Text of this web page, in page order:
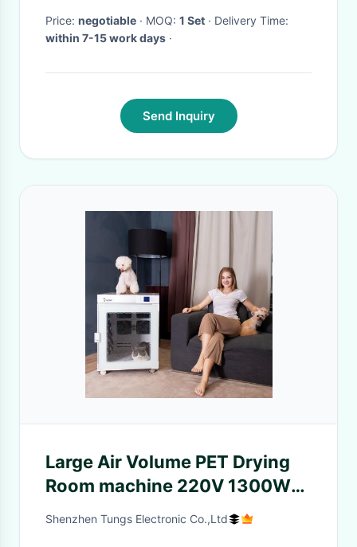
Price: negotiable · MOQ: 1 Set
· Delivery Time:
within 7-15 work days ·
Send Inquiry
Large Air Volume PET Drying
Room machine 220V 1300W
73Kg Low Noise
Shenzhen Tungs Electronic Co.,Ltd